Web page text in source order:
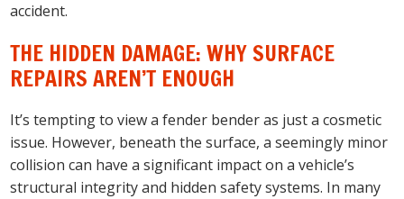
accident.
THE HIDDEN DAMAGE: WHY SURFACE
REPAIRS AREN’T ENOUGH
It’s tempting to view a fender bender as just a cosmetic
issue. However, beneath the surface, a seemingly minor
collision can have a significant impact on a vehicle’s
structural integrity and hidden safety systems. In many